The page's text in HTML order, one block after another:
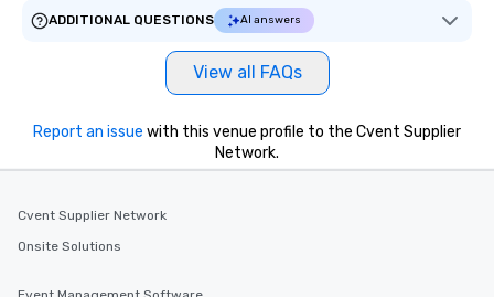
ADDITIONAL QUESTIONS
AI answers
View all FAQs
Report an issue with this venue profile to the Cvent Supplier
Network.
Cvent Supplier Network
Onsite Solutions